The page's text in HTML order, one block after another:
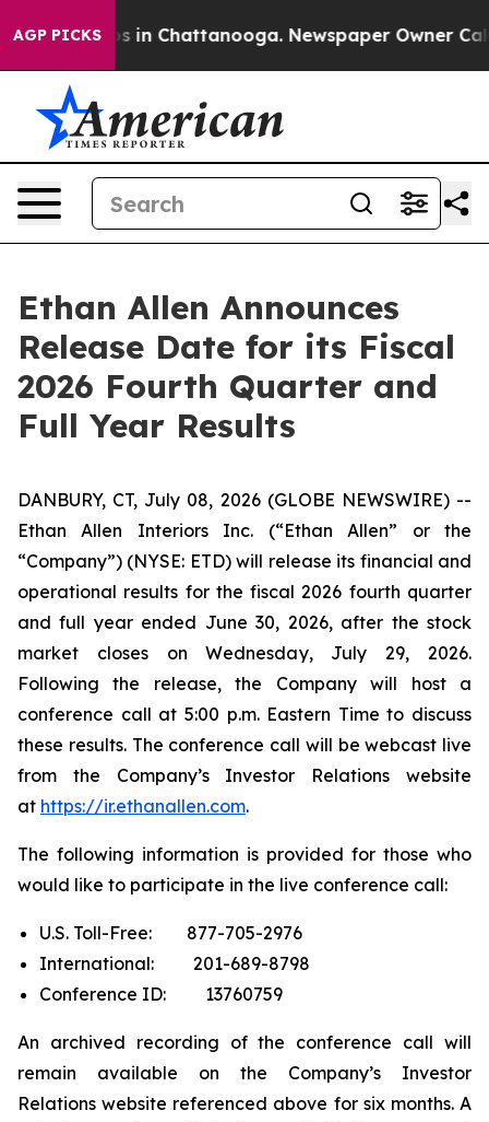
AGP PICKS
Chaos in Chattanooga. Newspaper Owner
Ethan Allen Announces
Release Date for its Fiscal
2026 Fourth Quarter and
Full Year Results
DANBURY, CT, July 08, 2026 (GLOBE NEWSWIRE) --
Ethan Allen Interiors Inc. (“Ethan Allen” or the
“Company”) (NYSE: ETD) will release its financial and
operational results for the fiscal 2026 fourth quarter
and full year ended June 30, 2026, after the stock
market closes on Wednesday, July 29, 2026.
Following the release, the Company will host a
conference call at 5:00 p.m. Eastern Time to discuss
these results. The conference call will be webcast live
from the Company’s Investor Relations website
at https://ir.ethanallen.com.
The following information is provided for those who
would like to participate in the live conference call:
U.S. Toll-Free: 877-705-2976
International: 201-689-8798
Conference ID: 13760759
An archived recording of the conference call will
remain available on the Company’s Investor
Relations website referenced above for six months. A